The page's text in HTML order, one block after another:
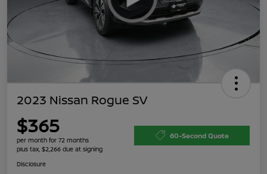
2023 Nissan Rogue SV
$365
per month for 72 months
plus tax, $2,266 due at signing
60-Second Quote
Disclosure